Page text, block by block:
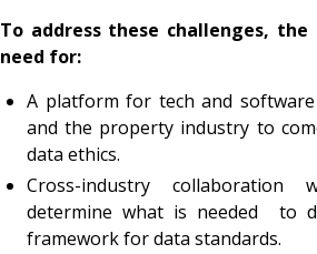
To address these challenges,
need for:
A platform for tech and
and the property industry to
data ethics.
Cross-industry
determine what is needed to
framework for data standards.